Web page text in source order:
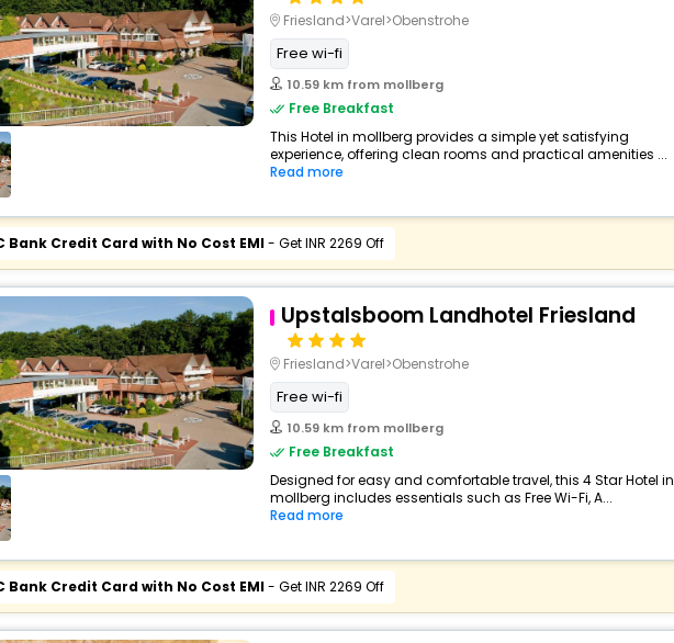
Friesland>Varel>Obenstrohe
Free wi-fi
10.59 km from mollberg
Free Breakfast
This Hotel in mollberg provides a simple yet satisfying
experience, offering clean rooms and practical amenities ...
Read more
Bank Credit Card with No Cost EMI- Get INR 2269 Off
Upstalsboom Landhotel Friesland
Friesland>Varel>Obenstrohe
Free wi-fi
10.59 km from mollberg
Free Breakfast
Designed for easy and comfortable travel, this 4 Star Hotel in
mollberg includes essentials such as Free Wi-Fi, A...
Read more
Bank Credit Card with No Cost EMI- Get INR 2269 Off